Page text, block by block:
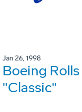
Jan 26, 1998
Boeing
"Classic"